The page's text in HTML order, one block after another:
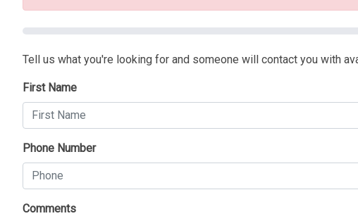
Tell us what you're looking for and someone will contact you with
First Name
Phone Number
Comments